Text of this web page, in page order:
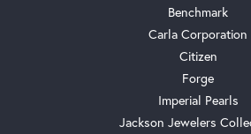
Benchmark
Carla Corporation
Citizen
Forge
Imperial Pearls
Jackson Jewelers